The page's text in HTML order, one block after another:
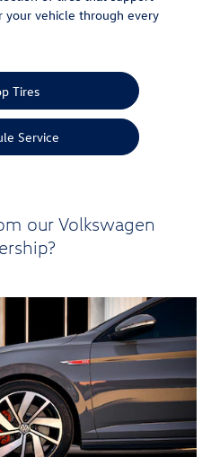
vehicle through every
Tires
Service
our Volkswagen